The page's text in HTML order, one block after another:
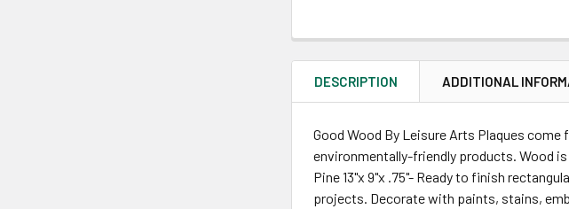
DESCRIPTION ADDITIONAL
Good Wood By Leisure Arts Plaques
environmentally-friendly products. Wood
Pine 13"x 9"x .75"- Ready to finish
projects. Decorate with paints, stains,